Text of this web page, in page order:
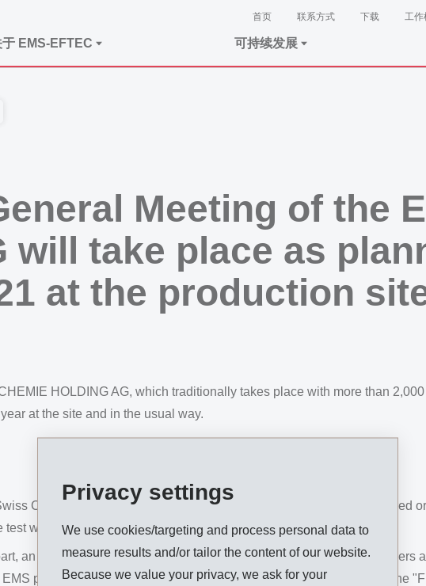
Privacy settings
We use cookies/targeting and process personal data to
measure results and/or tailor the content of our website.
Because we value your privacy, we ask for your
首页 联系方式 下载 工作
于 EMS-EFTEC 可持续发展
Meeting of the
will take place as
at the production
HOLDING AG, which traditionally takes place with more than
at the site and in the usual way.
Council on June 23, 2021, a Covid certificate (vaccinated, recovered
will be offered before entry.
an attractive accompanying programme and lunch for the shareholders
polymers and the well-known "Appenzeller Echo", together with the